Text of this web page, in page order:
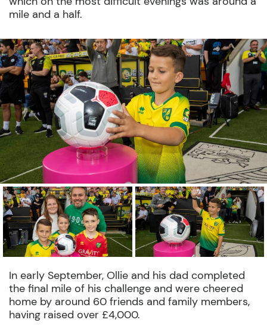
mile and a half.
In early September, Ollie and his dad completed
the final mile of his challenge and were cheered
home by around 60 friends and family members,
having raised over £4,000.